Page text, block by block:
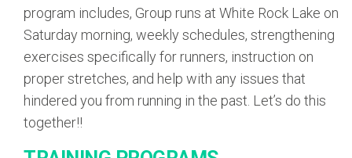
program includes, Group runs at White Rock Lake on
Saturday morning, weekly schedules, strengthening
exercises specifically for runners, instruction on
proper stretches, and help with any issues that
hindered you from running in the past. Let’s do this
together!!